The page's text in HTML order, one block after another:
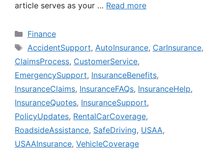
article serves as your … Read more
Categories
Finance
Tags
AccidentSupport, AutoInsurance, CarInsurance,
ClaimsProcess, CustomerService,
EmergencySupport, InsuranceBenefits,
InsuranceClaims, InsuranceFAQs, InsuranceHelp,
InsuranceQuotes, InsuranceSupport,
PolicyUpdates, RentalCarCoverage,
RoadsideAssistance, SafeDriving, USAA,
USAAInsurance, VehicleCoverage